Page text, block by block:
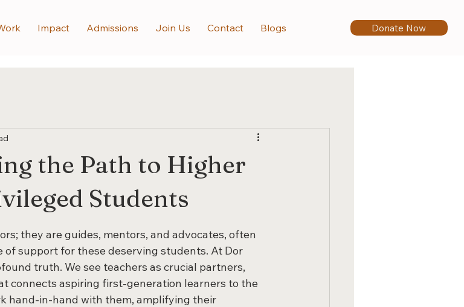
Impact Admissions Join Us Contact Blogs Donate Now
the Path to Higher
Students
they are guides, mentors, and advocates, often
support for these deserving students. At Dor
truth. We see teachers as crucial partners,
connects aspiring first-generation learners to the
hand-in-hand with them, amplifying their